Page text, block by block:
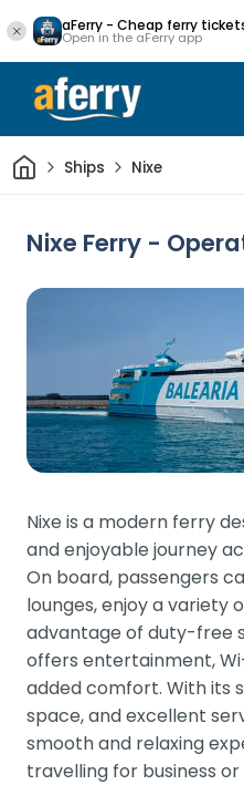
aFerry - Cheap ferry
Open in the aFerry app
HomeShips Nixe
Nixe Ferry -
Nixe is a modern ferry
and enjoyable journey
On board, passengers
lounges, enjoy a variety
advantage of duty-free
offers entertainment,
added comfort. With its
space, and excellent
smooth and relaxing
travelling for business or